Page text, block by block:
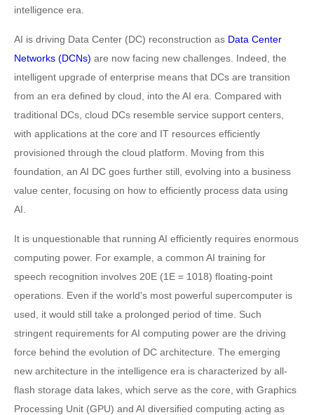
intelligence era.
AI is driving Data Center (DC) reconstruction as Data Center
Networks (DCNs) are now facing new challenges. Indeed, the
intelligent upgrade of enterprise means that DCs are transition
from an era defined by cloud, into the AI era. Compared with
traditional DCs, cloud DCs resemble service support centers,
with applications at the core and IT resources efficiently
provisioned through the cloud platform. Moving from this
foundation, an AI DC goes further still, evolving into a business
value center, focusing on how to efficiently process data using
AI.
It is unquestionable that running AI efficiently requires enormous
computing power. For example, a common AI training for
speech recognition involves 20E (1E = 1018) floating-point
operations. Even if the world's most powerful supercomputer is
used, it would still take a prolonged period of time. Such
stringent requirements for AI computing power are the driving
force behind the evolution of DC architecture. The emerging
new architecture in the intelligence era is characterized by all-
flash storage data lakes, which serve as the core, with Graphics
Processing Unit (GPU) and AI diversified computing acting as